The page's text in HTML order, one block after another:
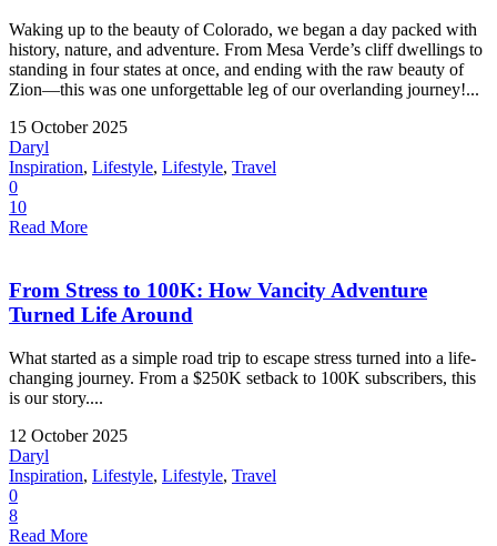
Waking up to the beauty of Colorado, we began a day packed with
history, nature, and adventure. From Mesa Verde’s cliff dwellings to
standing in four states at once, and ending with the raw beauty of
Zion—this was one unforgettable leg of our overlanding journey!...
15 October 2025
Daryl
Inspiration, Lifestyle, Lifestyle, Travel
0
10
Read More
From Stress to 100K: How Vancity Adventure
Turned Life Around
What started as a simple road trip to escape stress turned into a life-
changing journey. From a $250K setback to 100K subscribers, this
is our story....
12 October 2025
Daryl
Inspiration, Lifestyle, Lifestyle, Travel
0
8
Read More